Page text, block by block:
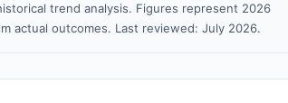
trend analysis. Figures represent 2026
actual outcomes. Last reviewed: July 2026.